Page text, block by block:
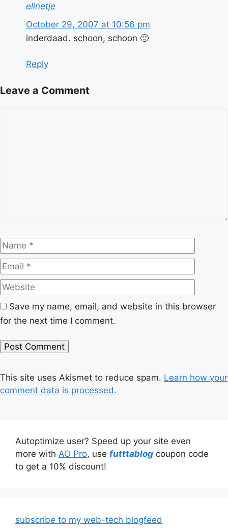
elinetje
October 29, 2007 at 10:56 pm
inderdaad. schoon, schoon 🙂
Reply
Leave a Comment
Name
Save my name, email, and website in this browser
for the next time I comment.
This site uses Akismet to reduce spam. Learn how your
comment data is processed.
Autoptimize user? Speed up your site even
more with AO Pro, use futttablog coupon code
to get a 10% discount!
subscribe to my web-tech blogfeed